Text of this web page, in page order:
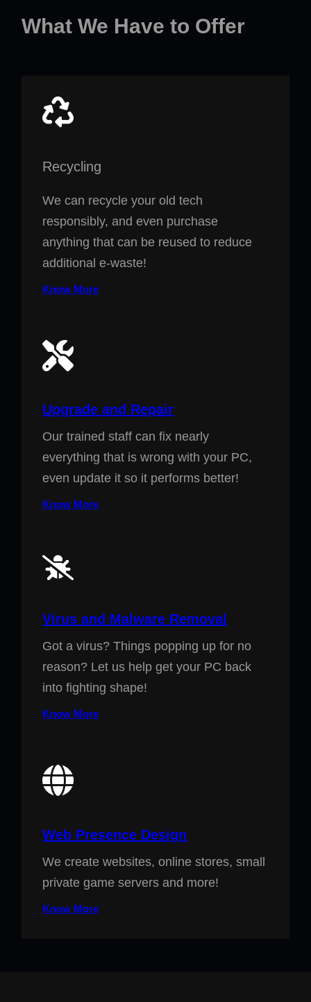
What We Have to Offer
Recycling
We can recycle your old tech
responsibly, and even purchase
anything that can be reused to reduce
additional e-waste!
Know More
Upgrade and Repair
Our trained staff can fix nearly
everything that is wrong with your PC,
even update it so it performs better!
Know More
Virus and Malware Removal
Got a virus? Things popping up for no
reason? Let us help get your PC back
into fighting shape!
Know More
Web Presence Design
We create websites, online stores, small
private game servers and more!
Know More